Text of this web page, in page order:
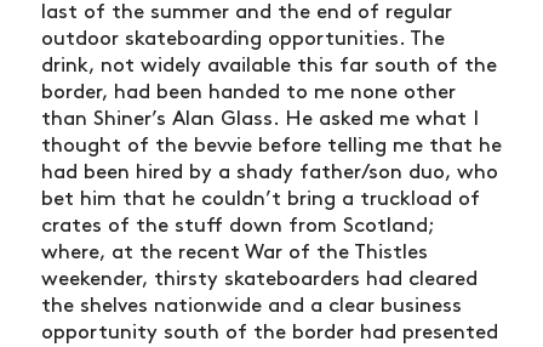
last of the summer and the end of regular
outdoor skateboarding opportunities. The
drink, not widely available this far south of the
border, had been handed to me none other
than Shiner’s Alan Glass. He asked me what I
thought of the bevvie before telling me that he
had been hired by a shady father/son duo, who
bet him that he couldn’t bring a truckload of
crates of the stuff down from Scotland;
where, at the recent War of the Thistles
weekender, thirsty skateboarders had cleared
the shelves nationwide and a clear business
opportunity south of the border had presented